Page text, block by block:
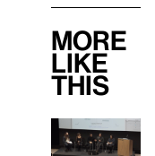
More
like
this